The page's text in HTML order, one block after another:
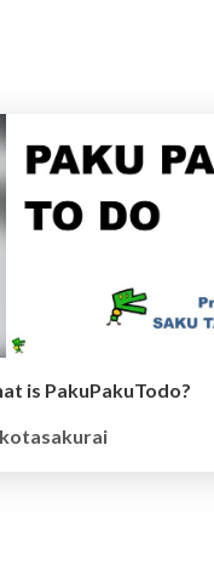
is PakuPakuTodo?
kotasakurai